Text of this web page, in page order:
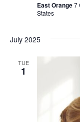
East Orange7
States
July 2025
TUE
1